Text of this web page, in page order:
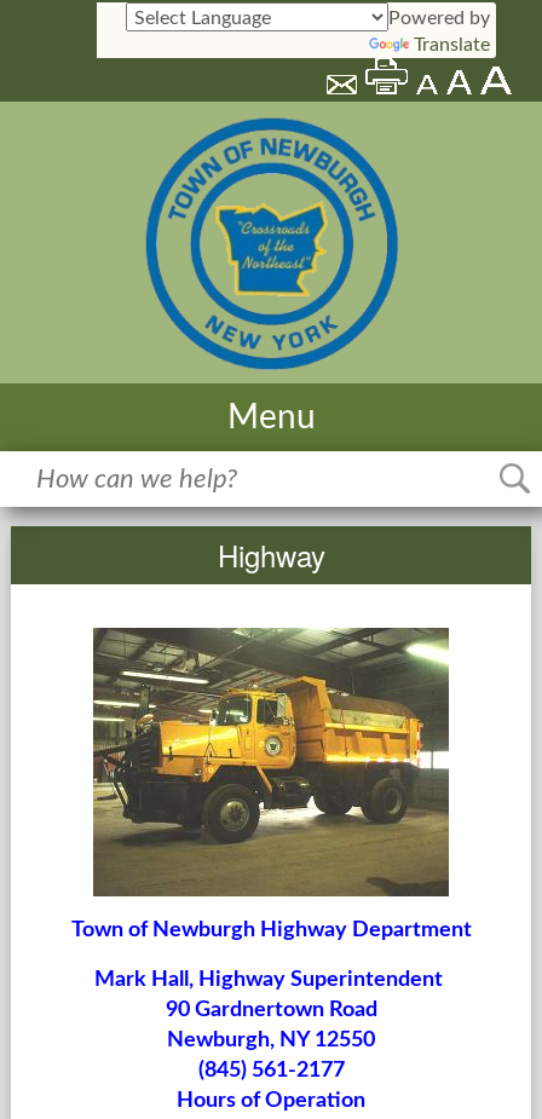
Powered by
Translate
Menu
Home
Services
Departments
Forms Center
Information
More...
Highway
Town of Newburgh Highway Department
Mark Hall, Highway Superintendent
90 Gardnertown Road
Newburgh, NY 12550
(845) 561-2177
Hours of Operation